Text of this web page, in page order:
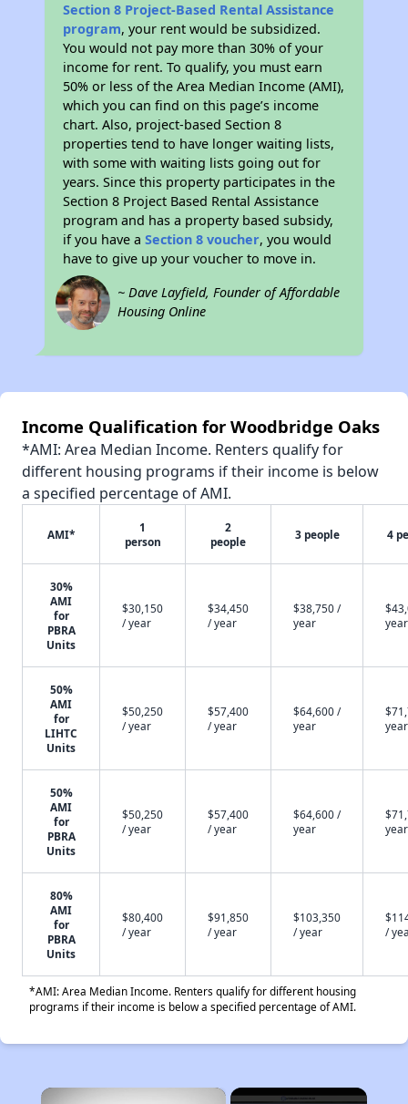
Section 8 Project-Based Rental Assistance
program, your rent would be subsidized.
You would not pay more than 30% of your
income for rent. To qualify, you must earn
50% or less of the Area Median Income (AMI),
which you can find on this page’s income
chart. Also, project-based Section 8
properties tend to have longer waiting lists,
with some with waiting lists going out for
years. Since this property participates in the
Section 8 Project Based Rental Assistance
program and has a property based subsidy,
if you have aSection 8 voucher, you would
have to give up your voucher to move in.
~ Dave Layfield, Founder of Affordable
Housing Online
Income Qualification for Woodbridge Oaks
*AMI: Area Median Income. Renters qualify for
different housing programs if their income is below
a specified percentage of AMI.
AMI*
1
person
2
people
3 people 4
30%
AMI
for
PBRA
Units
$30,150
/ year
$34,450
/ year
$38,750 /
year
year
50%
AMI
for
LIHTC
Units
$50,250
/ year
$57,400
/ year
$64,600 /
year
year
50%
AMI
for
PBRA
Units
$50,250
/ year
$57,400
/ year
$64,600 /
year
year
80%
AMI
for
PBRA
Units
$80,400
/ year
$91,850
/ year
$103,350
/ year
/
*AMI: Area Median Income. Renters qualify for different housing
programs if their income is below a specified percentage of AMI.
×